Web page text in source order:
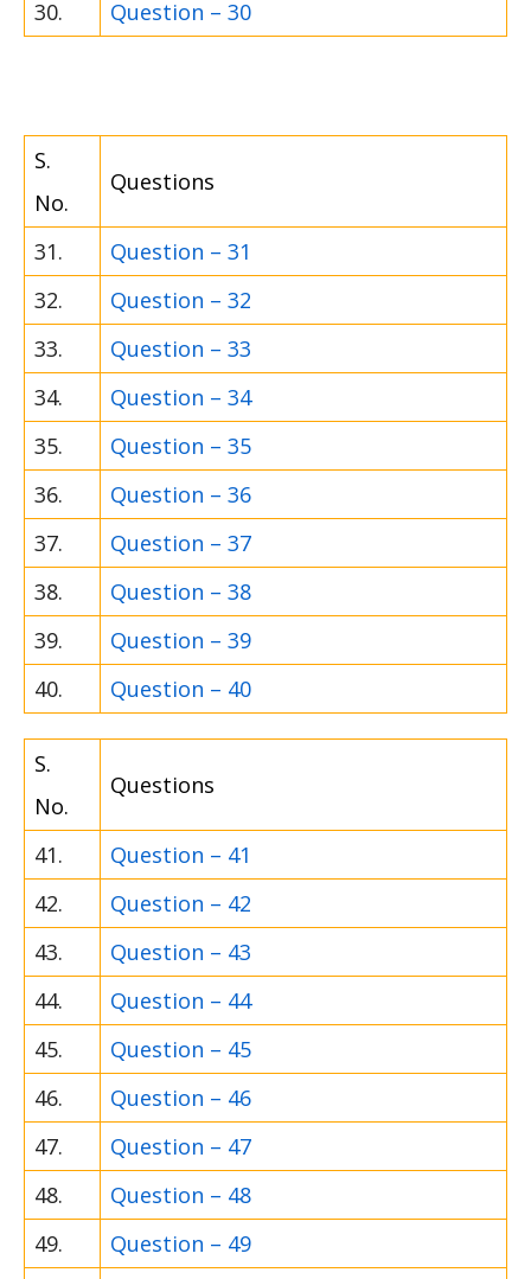
30. Question – 30
S.
No.
Questions
31.
Question – 31
32.
Question – 32
33.
Question – 33
34.
Question – 34
35.
Question – 35
36.
Question – 36
37.
Question – 37
38.
Question – 38
39.
Question – 39
40.
Question – 40
S.
No.
Questions
41.
Question – 41
42.
Question – 42
43.
Question – 43
44.
Question – 44
45.
Question – 45
46.
Question – 46
47.
Question – 47
48.
Question – 48
49.
Question – 49